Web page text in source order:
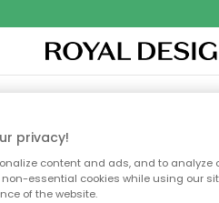
KITCHENSTORAGEOUTDOOR
privacy!
content and ads, and to analyze
essential cookies while using our
of the website.